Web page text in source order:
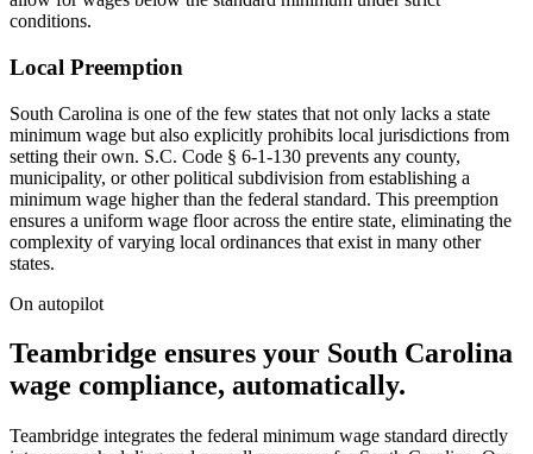
conditions.
Local Preemption
South Carolina is one of the few states that not only lacks a state
minimum wage but also explicitly prohibits local jurisdictions from
setting their own. S.C. Code § 6-1-130 prevents any county,
municipality, or other political subdivision from establishing a
minimum wage higher than the federal standard. This preemption
ensures a uniform wage floor across the entire state, eliminating the
complexity of varying local ordinances that exist in many other
states.
On autopilot
Teambridge ensures your South Carolina
wage compliance, automatically.
Teambridge integrates the federal minimum wage standard directly